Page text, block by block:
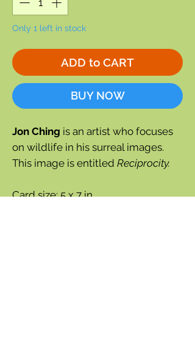
Only 1 left in stock
ADD to CART
BUY NOW
Jon Ching is an artist who focuses
on wildlife in his surreal images.
This image is entitled Reciprocity.
Card size: 5 x 7 in.